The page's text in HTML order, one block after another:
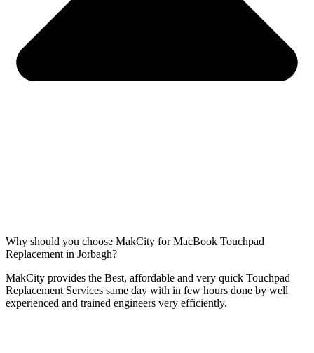
Why should you choose MakCity for MacBook Touchpad
Replacement in Jorbagh?
MakCity provides the Best, affordable and very quick Touchpad
Replacement Services same day with in few hours done by well
experienced and trained engineers very efficiently.